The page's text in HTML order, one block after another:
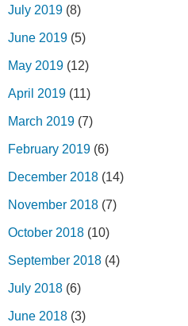
July 2019 (8)
June 2019 (5)
May 2019 (12)
April 2019 (11)
March 2019 (7)
February 2019 (6)
December 2018 (14)
November 2018 (7)
October 2018 (10)
September 2018 (4)
July 2018 (6)
June 2018 (3)